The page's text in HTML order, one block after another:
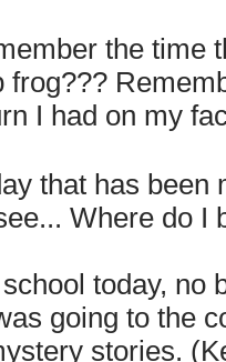
the time
frog???
I had on my
that has been
Where do I
today, no
going to the
stories.